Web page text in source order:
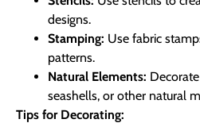
designs.
Stamping: Use fabric
patterns.
Natural Elements:
seashells, or other natural
Tips for Decorating: